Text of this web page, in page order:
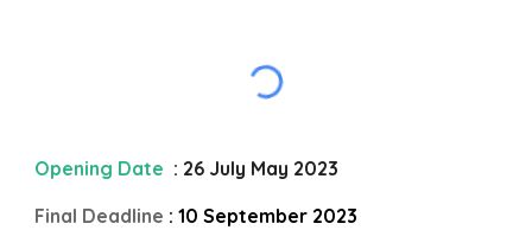
Opening Date : 26 July May 2023
Final Deadline : 10 September 2023